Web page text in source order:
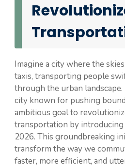
Imagine a city where the
taxis, transporting people
through the urban
city known for pushing
ambitious goal to
transportation by introducing
2026. This groundbreaking
transform the way we
faster, more efficient, and